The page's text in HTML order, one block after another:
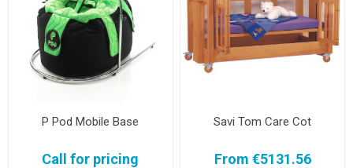
P Pod Mobile Base
Call for pricing
Savi Tom Care Cot
From €5131.56